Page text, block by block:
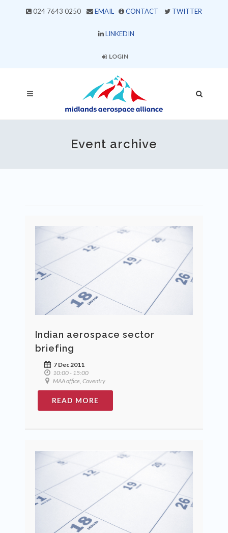
024 7643 0250 EMAIL CONTACT TWITTER
LINKEDIN
LOGIN
Event archive
Indian aerospace sector
briefing
7 Dec 2011
10:00 - 15:00
MAA office, Coventry
READ MORE